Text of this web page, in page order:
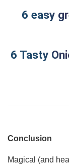
6 easy
6 Tasty
Conclusion
Magical (and